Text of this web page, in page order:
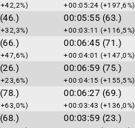
+00:05:24 (+197,6%)
00:05:55 (63.)
+00:03:11 (+116,5%)
00:06:45 (71.)
+00:04:01 (+147,0%)
00:06:59 (75.)
+00:04:15 (+155,5%)
00:06:27 (69.)
+00:03:43 (+136,0%)
00:03:59 (23.)